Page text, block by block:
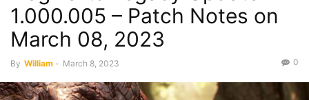
1.000.005 – Patch Notes on
March 08, 2023
By William - March 8, 2023 0